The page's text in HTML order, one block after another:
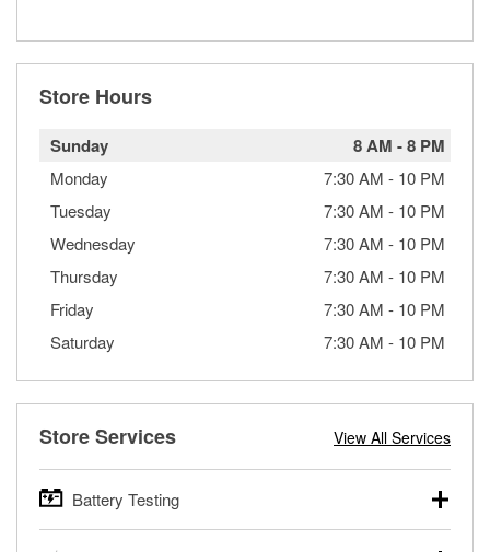
Store Hours
Sunday 8 AM -8 PM
Monday 7:30 AM - 10 PM
Tuesday
7:30 AM - 10 PM
Wednesday
7:30 AM - 10 PM
Thursday
7:30 AM - 10 PM
Friday
7:30 AM - 10 PM
Saturday
7:30 AM - 10 PM
Store Services View All Services
Battery Testing